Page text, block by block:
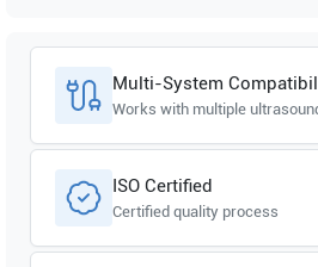
Multi-System
Works with multiple
ISO Certified
Certified quality process